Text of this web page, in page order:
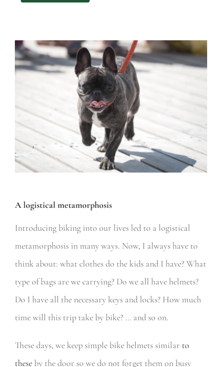
A logistical metamorphosis
Introducing biking into our lives led to a logistical
metamorphosis in many ways. Now, I always have to
think about: what clothes do the kids and I have? What
type of bags are we carrying? Do we all have helmets?
Do I have all the necessary keys and locks? How much
time will this trip take by bike? … and so on.
These days, we keep simple bike helmets similar to
these by the door so we do not forget them on busy